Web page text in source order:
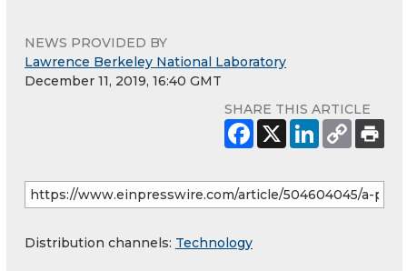
NEWS PROVIDED BY
Lawrence Berkeley National Laboratory
December 11, 2019, 16:40 GMT
SHARE THIS ARTICLE
Distribution channels: Technology